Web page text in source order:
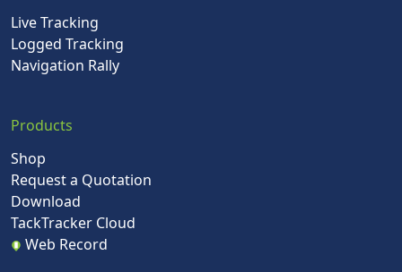
Live Tracking
Logged Tracking
Navigation Rally
Products
Shop
Request a Quotation
Download
TackTracker Cloud
Web Record